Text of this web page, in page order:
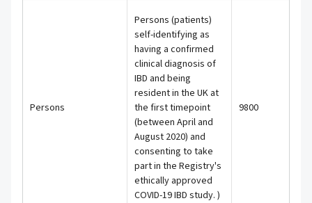
Persons
Persons (patients)
self-identifying as
having a confirmed
clinical diagnosis of
IBD and being
resident in the UK at
the first timepoint
(between April and
August 2020) and
consenting to take
part in the Registry's
ethically approved
COVID-19 IBD study. )
9800